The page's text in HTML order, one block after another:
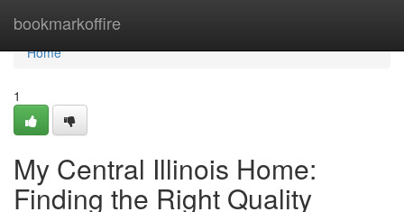
bookmarkoffire
Home
Home
1
My Central Illinois Home:
Finding the Right Quality